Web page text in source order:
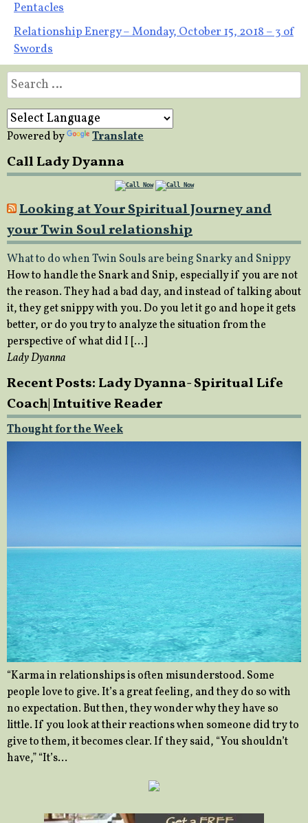
navigation
Pentacles
Relationship Energy – Monday, October 15, 2018 – 3 of
Swords
Search
for:
Powered by Translate
Call Lady Dyanna
Looking at Your Spiritual Journey and
your Twin Soul relationship
What to do when Twin Souls are being Snarky and Snippy
How to handle the Snark and Snip, especially if you are not
the reason. They had a bad day, and instead of talking about
it, they get snippy with you. Do you let it go and hope it gets
better, or do you try to analyze the situation from the
perspective of what did I […]
Lady Dyanna
Recent Posts: Lady Dyanna- Spiritual Life
Coach| Intuitive Reader
Thought for the Week
“Karma in relationships is often misunderstood. Some
people love to give. It’s a great feeling, and they do so with
no expectation. But then, they wonder why they have so
little. If you look at their reactions when someone did try to
give to them, it becomes clear. If they said, “You shouldn’t
have,” “It’s…